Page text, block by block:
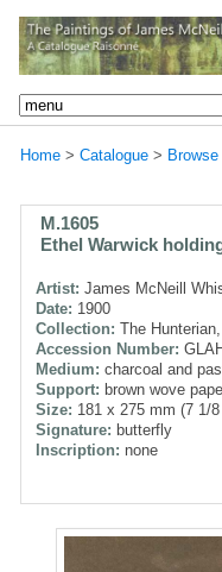
Home > Catalogue > Browse
M.1605
Ethel Warwick
Artist: James McNeill
Date: 1900
Collection: The
Accession Number:
Medium: charcoal and
Support: brown wove
Size: 181 x 275 mm (7 1/
Signature: butterfly
Inscription: none